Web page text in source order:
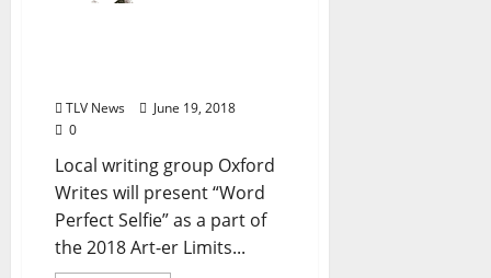
TLV News
June 19, 2018
0
Local writing group Oxford
Writes will present “Word
Perfect Selfie” as a part of
the 2018 Art-er Limits...